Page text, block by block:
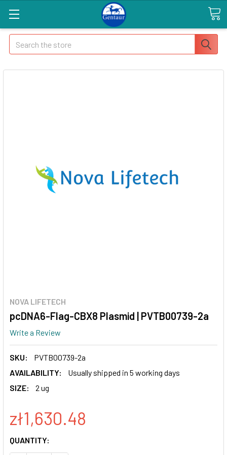
Search
NOVA LIFETECH
pcDNA6-Flag-CBX8 Plasmid | PVTB00739-2a
Write a Review
SKU:
PVTB00739-2a
AVAILABILITY:
Usually shipped in 5 working days
SIZE:
2 ug
zł1,630.48
CURRENT
STOCK:
QUANTITY: